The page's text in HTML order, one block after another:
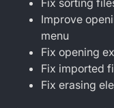
Fix sorting
Improve
menu
Fix opening
Fix imported
Fix erasing